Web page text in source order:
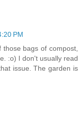
PM
bags of compost,
:o) I don't usually read
issue. The garden is